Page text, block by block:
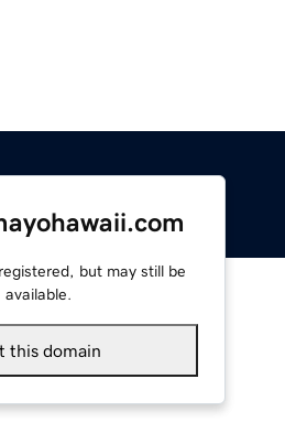
but may still be
available.
this domain